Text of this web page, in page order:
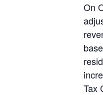
On
Tax